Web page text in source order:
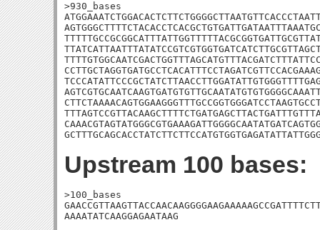
>930_bases
Upstream 100 bases:
>100_bases
AAAATATCAAGGAGAATAAG